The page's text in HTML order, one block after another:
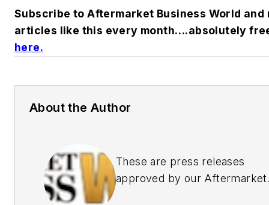
Subscribe to Aftermarket Business World and
articles like this every month….absolutely
here.
About the Author
These are press releases
approved by our Aftermarket